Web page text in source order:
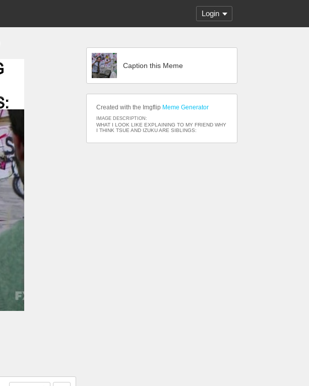
Login
Caption this Meme
Created with the Imgflip Meme Generator
IMAGE DESCRIPTION:
WHAT I LOOK LIKE EXPLAINING TO MY FRIEND WHY
I THINK TSUE AND IZUKU ARE SIBLINGS: